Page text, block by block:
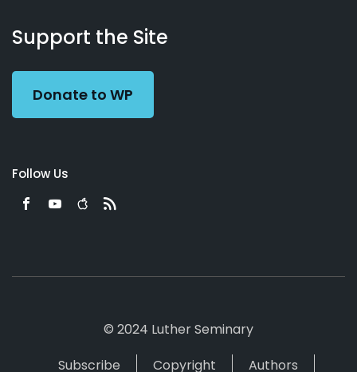
Working
Preacher
Us
Support the Site
Donate to WP
Follow Us
© 2024 Luther Seminary
Subscribe
Copyright Authors